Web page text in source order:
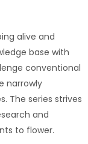
alive and
base with
conventional
narrowly
The series strives
and
to flower.